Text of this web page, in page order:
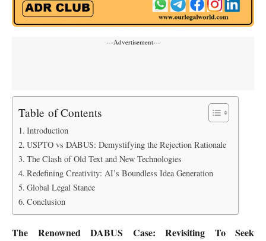
---Advertisement---
Table of Contents
Introduction
USPTO vs DABUS: Demystifying the Rejection Rationale
The Clash of Old Text and New Technologies
Redefining Creativity: AI’s Boundless Idea Generation
Global Legal Stance
Conclusion
The Renowned DABUS Case: Revisiting To Seek